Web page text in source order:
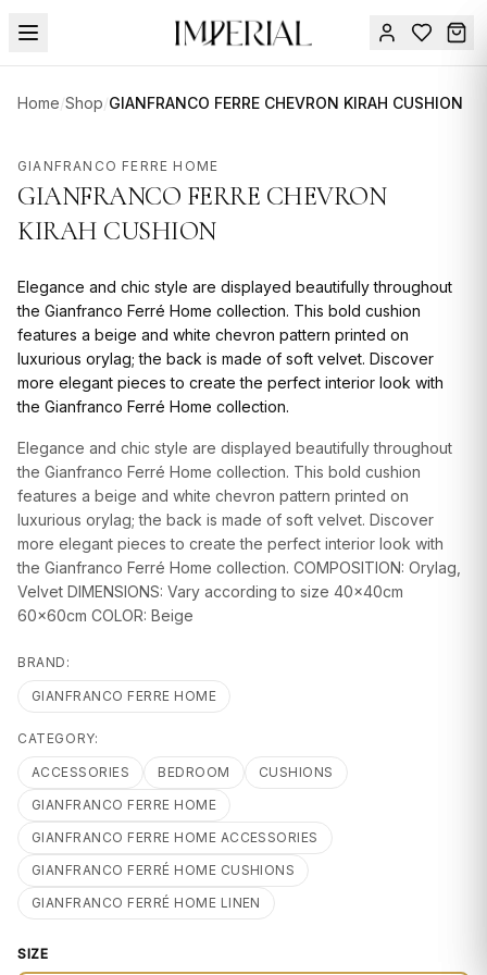
Home/Shop/GIANFRANCO FERRE CHEVRON KIRAH CUSHION
GIANFRANCO FERRE HOME
GIANFRANCO FERRE CHEVRON
KIRAH CUSHION
Elegance and chic style are displayed beautifully throughout
the Gianfranco Ferré Home collection. This bold cushion
features a beige and white chevron pattern printed on
luxurious orylag; the back is made of soft velvet. Discover
more elegant pieces to create the perfect interior look with
the Gianfranco Ferré Home collection.
Elegance and chic style are displayed beautifully throughout
the Gianfranco Ferré Home collection. This bold cushion
features a beige and white chevron pattern printed on
luxurious orylag; the back is made of soft velvet. Discover
more elegant pieces to create the perfect interior look with
the Gianfranco Ferré Home collection. COMPOSITION: Orylag,
Velvet DIMENSIONS: Vary according to size 40x40cm
60x60cm COLOR: Beige
BRAND:
GIANFRANCO FERRE HOME
CATEGORY:
ACCESSORIES BEDROOM
CUSHIONS
GIANFRANCO FERRE HOME
GIANFRANCO FERRE HOME ACCESSORIES
GIANFRANCO FERRÉ HOME CUSHIONS
GIANFRANCO FERRÉ HOME LINEN
SIZE
Menu
FURNITURE
DESIGN
ACCESSORIES
TABLEWARE
TEXTILE
LIGHTING
GIFTS
in
Contact
Us